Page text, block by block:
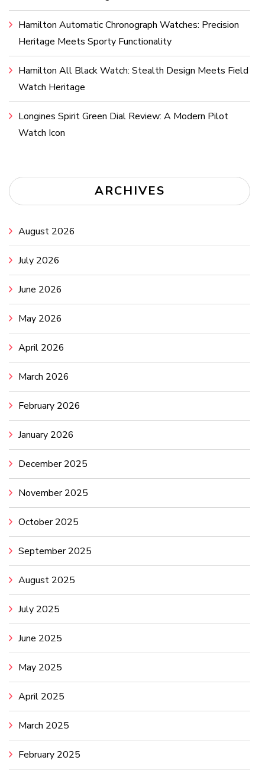
Hamilton Automatic Chronograph Watches: Precision
Heritage Meets Sporty Functionality
Hamilton All Black Watch: Stealth Design Meets Field
Watch Heritage
Longines Spirit Green Dial Review: A Modern Pilot
Watch Icon
ARCHIVES
August 2026
July 2026
June 2026
May 2026
April 2026
March 2026
February 2026
January 2026
December 2025
November 2025
October 2025
September 2025
August 2025
July 2025
June 2025
May 2025
April 2025
March 2025
February 2025